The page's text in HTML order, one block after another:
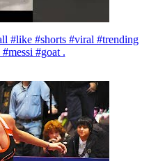
#like #shorts #viral #trending
#goat .